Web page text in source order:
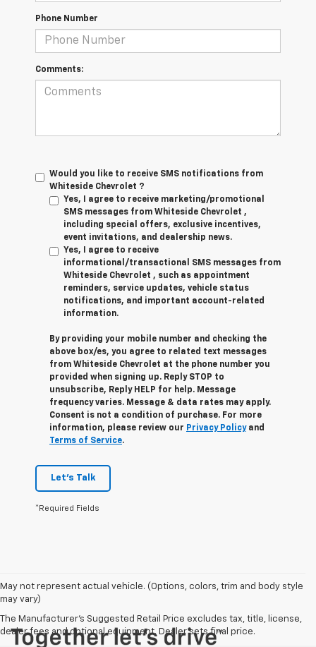
Phone Number
Comments:
Would you like to receive SMS notifications from
Whiteside Chevrolet ?
Yes, I agree to receive marketing/promotional
SMS messages from Whiteside Chevrolet ,
including special offers, exclusive incentives,
event invitations, and dealership news.
Yes, I agree to receive
informational/transactional SMS messages from
Whiteside Chevrolet , such as appointment
reminders, service updates, vehicle status
notifications, and important account-related
information.
By providing your mobile number and checking the
above box/es, you agree to related text messages
from Whiteside Chevrolet at the phone number you
provided when signing up. Reply STOP to
unsubscribe, Reply HELP for help. Message
frequency varies. Message & data rates may apply.
Consent is not a condition of purchase. For more
information, please review our Privacy Policyand
Terms of Service.
Let's Talk
*Required Fields
May not represent actual vehicle. (Options, colors, trim and body style
may vary)
The Manufacturer's Suggested Retail Price excludes tax, title, license,
dealer fees and optional equipment. Dealer sets final price.